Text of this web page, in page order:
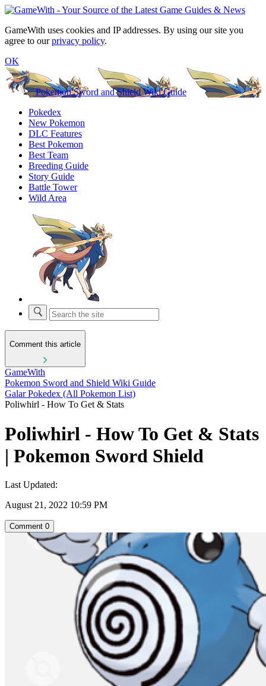
GameWith uses cookies and IP addresses. By using our site you
agree to ourprivacy policy.
OK
Pokemon Sword and Shield Wiki Guide
Pokedex
New Pokemon
DLC Features
Best Pokemon
Best Team
Breeding Guide
Story Guide
Battle Tower
Wild Area
Comment this article
GameWith
Pokemon Sword and Shield Wiki Guide
Galar Pokedex (All Pokemon List)
Poliwhirl - How To Get & Stats
Poliwhirl - How To Get & Stats
| Pokemon Sword Shield
Last Updated:
August 21, 2022 10:59 PM
Comment 0